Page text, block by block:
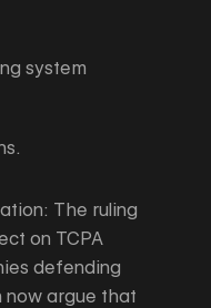
system
The ruling
on TCPA
defending
now argue that